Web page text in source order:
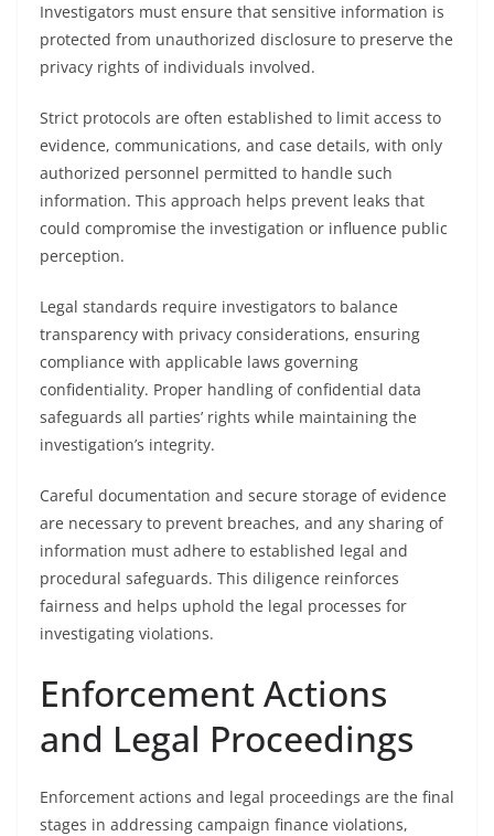
Investigators must ensure that sensitive information is
protected from unauthorized disclosure to preserve the
privacy rights of individuals involved.
Strict protocols are often established to limit access to
evidence, communications, and case details, with only
authorized personnel permitted to handle such
information. This approach helps prevent leaks that
could compromise the investigation or influence public
perception.
Legal standards require investigators to balance
transparency with privacy considerations, ensuring
compliance with applicable laws governing
confidentiality. Proper handling of confidential data
safeguards all parties’ rights while maintaining the
investigation’s integrity.
Careful documentation and secure storage of evidence
are necessary to prevent breaches, and any sharing of
information must adhere to established legal and
procedural safeguards. This diligence reinforces
fairness and helps uphold the legal processes for
investigating violations.
Enforcement Actions
and Legal Proceedings
Enforcement actions and legal proceedings are the final
stages in addressing campaign finance violations,